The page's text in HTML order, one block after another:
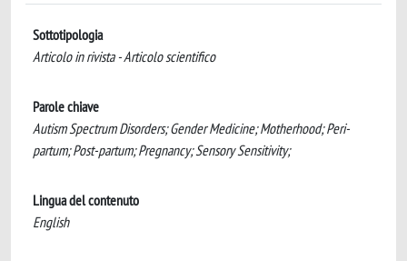
Sottotipologia
Articolo in rivista - Articolo scientifico
Parole chiave
Autism Spectrum Disorders; Gender Medicine; Motherhood; Peri-
partum; Post-partum; Pregnancy; Sensory Sensitivity;
Lingua del contenuto
English